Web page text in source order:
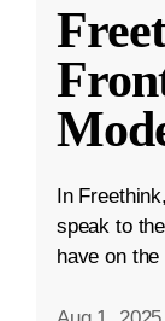
In
speak to
have on